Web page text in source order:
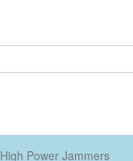
High Power Jammers